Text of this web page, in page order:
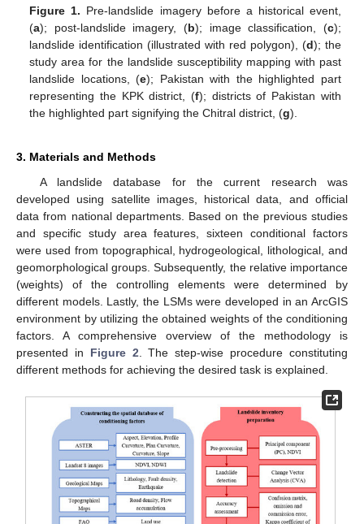
Figure 1. Pre-landslide imagery before a historical event,
(a); post-landslide imagery, (b); image classification, (c);
landslide identification (illustrated with red polygon), (d); the
study area for the landslide susceptibility mapping with past
landslide locations, (e); Pakistan with the highlighted part
representing the KPK district, (f); districts of Pakistan with
the highlighted part signifying the Chitral district, (g).
3. Materials and Methods
A landslide database for the current research was
developed using satellite images, historical data, and official
data from national departments. Based on the previous studies
and specific study area features, sixteen conditional factors
were used from topographical, hydrogeological, lithological, and
geomorphological groups. Subsequently, the relative importance
(weights) of the controlling elements were determined by
different models. Lastly, the LSMs were developed in an ArcGIS
environment by utilizing the obtained weights of the conditioning
factors. A comprehensive overview of the methodology is
presented in Figure 2 . The step-wise procedure constituting
different methods for achieving the desired task is explained.